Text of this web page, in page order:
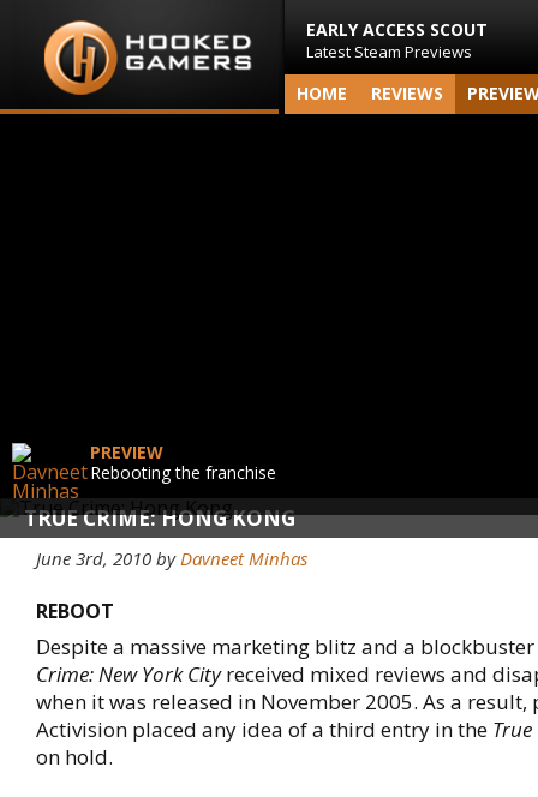
EARLY ACCESS SCOUT
Latest Steam Previews
HOME REVIEWS
TRUE CRIME: HONG KONG
PREVIEW
Rebooting the franchise
June 3rd, 2010 byDavneet Minhas
REBOOT
Despite a massive marketing blitz and a
Crime: New York Cityreceived mixed reviews and
when it was released in November 2005. As a
Activision placed any idea of a third entry in the
on hold.